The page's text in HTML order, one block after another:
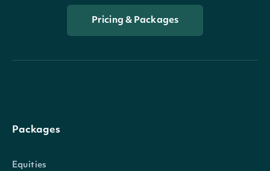
Pricing & Packages
Packages
Equities